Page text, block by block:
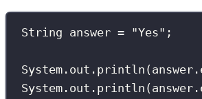
String answer = "Yes" ;
System.out. println (answer.
System.out. println (answer.